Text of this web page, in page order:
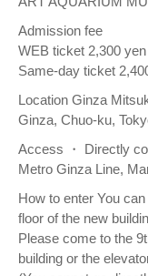
Admission fee
WEB ticket 2,300 yen
Same-day ticket
Location Ginza
Ginza, Chuo-ku,
Access ・ Directly
Metro Ginza Line,
How to enter You
floor of the new
Please come to the
building or the